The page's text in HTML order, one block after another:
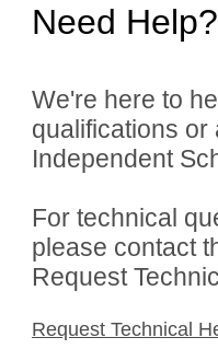
Need Help?
We're here to
qualifications
Independent
For technical
please contact
Request
Request Technical